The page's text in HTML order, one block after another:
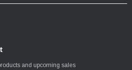
and upcoming sales